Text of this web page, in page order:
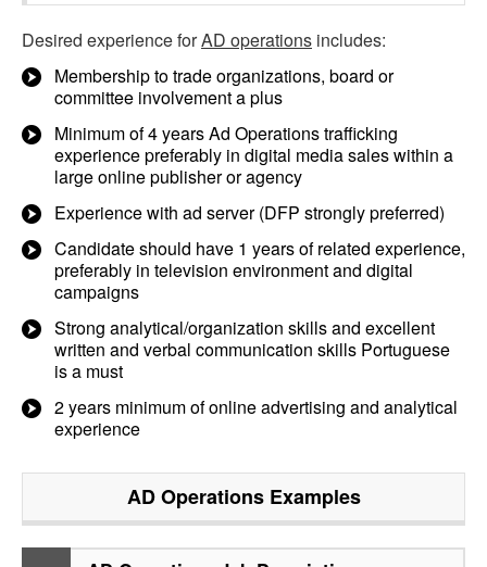
Desired experience forAD operations includes:
Membership to trade organizations, board or
committee involvement a plus
Minimum of 4 years Ad Operations trafficking
experience preferably in digital media sales within a
large online publisher or agency
Experience with ad server (DFP strongly preferred)
Candidate should have 1 years of related experience,
preferably in television environment and digital
campaigns
Strong analytical/organization skills and excellent
written and verbal communication skills Portuguese
is a must
2 years minimum of online advertising and analytical
experience
AD OperationsExamples